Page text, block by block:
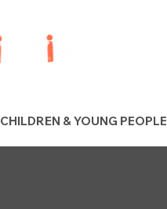
CHILDREN & YOUNG PEOPLE